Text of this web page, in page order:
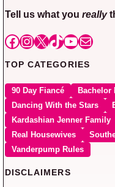
Tell us what you really
Facebook
Instagram
X TikTok
YouTube
Mail
TOP CATEGORIES
90 Day Fiancé Bachelor
Dancing With the Stars
Kardashian Jenner Family
Real Housewives
Vanderpump Rules
DISCLAIMERS